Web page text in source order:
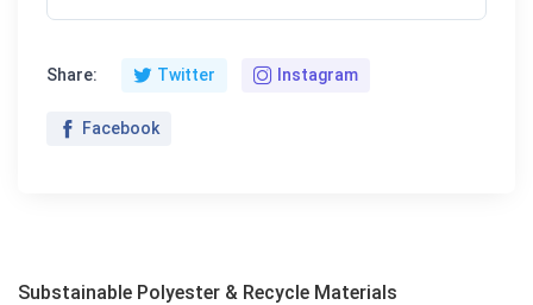
Share: Twitter Instagram
Facebook
Substainable Polyester & Recycle Materials